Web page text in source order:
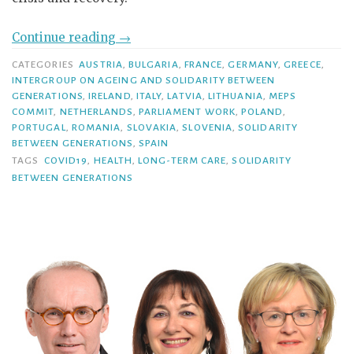
Continue reading →
CATEGORIES AUSTRIA, BULGARIA, FRANCE,GERMANY,GREECE,
INTERGROUP ON AGEING AND SOLIDARITY BETWEEN
GENERATIONS,IRELAND, ITALY,LATVIA,LITHUANIA, MEPS
COMMIT, NETHERLANDS, PARLIAMENT WORK,POLAND,
PORTUGAL, ROMANIA, SLOVAKIA,SLOVENIA,SOLIDARITY
BETWEEN GENERATIONS, SPAIN
TAGS
COVID19, HEALTH,LONG-TERM CARE,SOLIDARITY
BETWEEN GENERATIONS